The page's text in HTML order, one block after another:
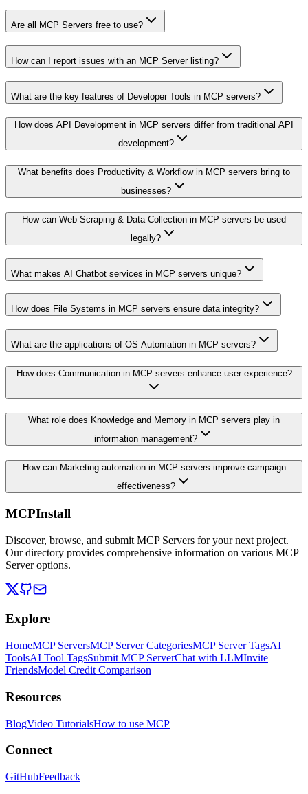
Are all MCP Servers free to use?
How can I report issues with an MCP Server listing?
What are the key features of Developer Tools in MCP servers?
How does API Development in MCP servers differ from traditional API
development?
What benefits does Productivity & Workflow in MCP servers bring to
businesses?
How can Web Scraping & Data Collection in MCP servers be used
legally?
What makes AI Chatbot services in MCP servers unique?
How does File Systems in MCP servers ensure data integrity?
What are the applications of OS Automation in MCP servers?
How does Communication in MCP servers enhance user experience?
What role does Knowledge and Memory in MCP servers play in
information management?
How can Marketing automation in MCP servers improve campaign
effectiveness?
MCPInstall
Discover, browse, and submit MCP Servers for your next project.
Our directory provides comprehensive information on various MCP
Server options.
Explore
HomeMCP ServersMCP Server CategoriesMCP Server TagsAI
ToolsAI Tool TagsSubmit MCP ServerChat with LLMInvite
FriendsModel Credit Comparison
Resources
BlogVideo TutorialsHow to use MCP
Connect
GitHubFeedback